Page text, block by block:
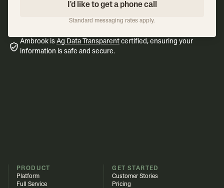
I'd like to get a phone call
Standard messaging rates apply.
Ambrook is Ag Data Transparent certified, ensuring your
information is safe and secure.
PRODUCT
Platform
Full Service
GET STARTED
Customer Stories
Pricing